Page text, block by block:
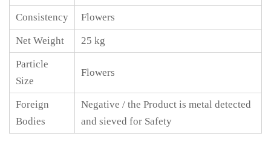
Consistency Flowers
Net Weight 25 kg
Particle
Size
Flowers
Foreign
Bodies
Negative / the Product is metal detected
and sieved for Safety